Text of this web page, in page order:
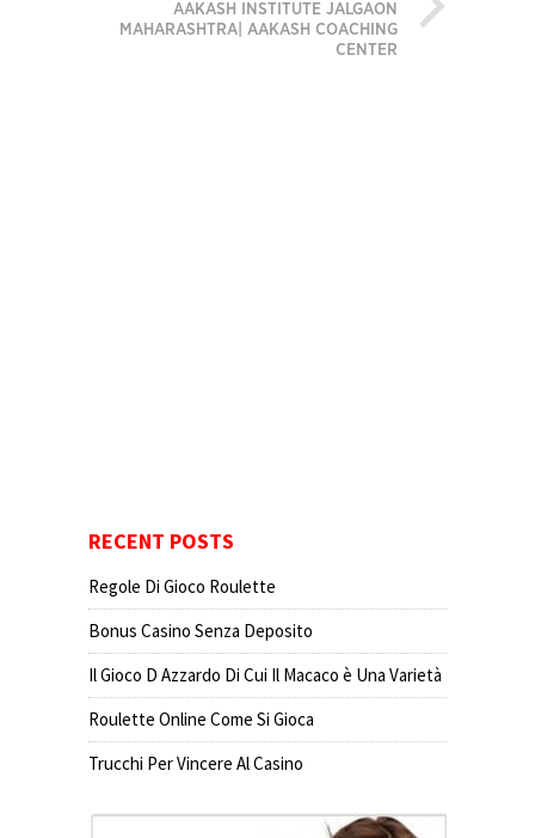
AAKASH INSTITUTE JALGAON
MAHARASHTRA| AAKASH COACHING
CENTER
RECENT POSTS
Regole Di Gioco Roulette
Bonus Casino Senza Deposito
Il Gioco D Azzardo Di Cui Il Macaco è Una Varietà
Roulette Online Come Si Gioca
Trucchi Per Vincere Al Casino